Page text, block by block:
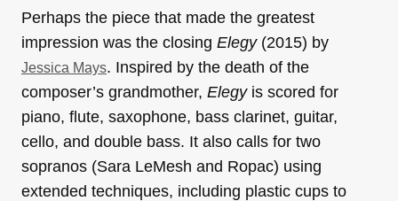
Perhaps the piece that made the greatest
impression was the closing Elegy(2015) by
Jessica Mays. Inspired by the death of the
composer’s grandmother, Elegyis scored for
piano, flute, saxophone, bass clarinet, guitar,
cello, and double bass. It also calls for two
sopranos (Sara LeMesh and Ropac) using
extended techniques, including plastic cups to